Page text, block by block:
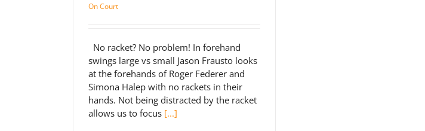
On Court
No racket? No problem! In forehand
swings large vs small Jason Frausto looks
at the forehands of Roger Federer and
Simona Halep with no rackets in their
hands. Not being distracted by the racket
allows us to focus [...]